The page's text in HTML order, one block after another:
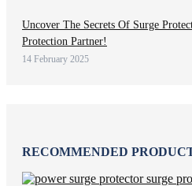
Uncover The Secrets Of Surge
Protection Partner!
14 February 2025
RECOMMENDED